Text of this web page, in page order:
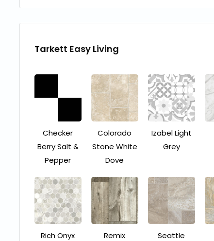
Tarkett Easy Living
Checker
Berry Salt &
Pepper
Colorado
Stone White
Dove
Izabel Light
Grey
Rich Onyx
Remix
Seattle